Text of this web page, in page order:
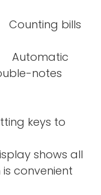
bills
notes
keys to
shows all
convenient